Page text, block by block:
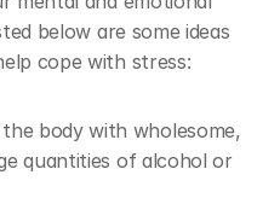
below are some ideas
cope with stress:
the body with wholesome,
quantities of alcohol or